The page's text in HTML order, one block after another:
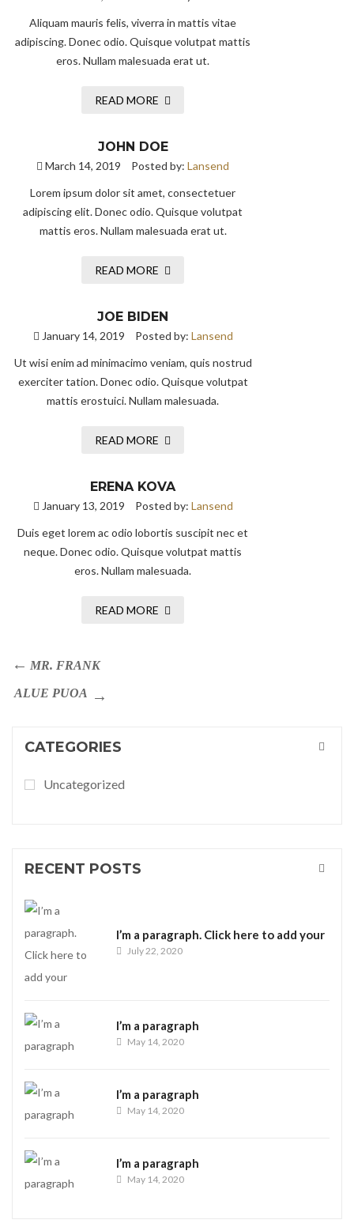
Aliquam mauris felis, viverra in mattis vitae
adipiscing. Donec odio. Quisque volutpat mattis
eros. Nullam malesuada erat ut.
READ MORE
JOHN DOE
March 14, 2019 Posted by: Lansend
Lorem ipsum dolor sit amet, consectetuer
adipiscing elit. Donec odio. Quisque volutpat
mattis eros. Nullam malesuada erat ut.
READ MORE
JOE BIDEN
January 14, 2019 Posted by: Lansend
Ut wisi enim ad minimacimo veniam, quis nostrud
exerciter tation. Donec odio. Quisque volutpat
mattis erostuici. Nullam malesuada.
READ MORE
ERENA KOVA
January 13, 2019 Posted by: Lansend
Duis eget lorem ac odio lobortis suscipit nec et
neque. Donec odio. Quisque volutpat mattis
eros. Nullam malesuada.
READ MORE
MR. FRANK
ALUE PUOA
CATEGORIES
Uncategorized
RECENT POSTS
I’m a paragraph. Click here to add your
July 22, 2020
I’m a paragraph
May 14, 2020
I’m a paragraph
May 14, 2020
I’m a paragraph
May 14, 2020